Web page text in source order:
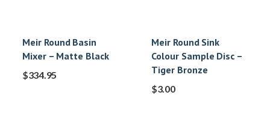
Meir Round Basin
Mixer – Matte Black
$334.95
Meir Round Sink
Colour Sample Disc –
Tiger Bronze
$3.00